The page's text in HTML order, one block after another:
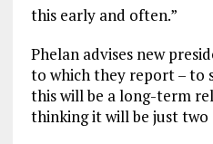
this early and often.”
Phelan advises new
to which they report – to
this will be a long-term
thinking it will be just two